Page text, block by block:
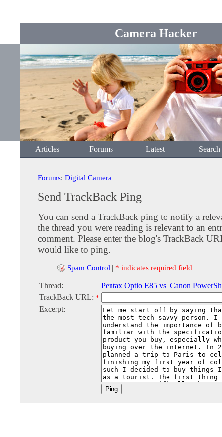
Camera Hacker
Articles Forums Latest Search
Forums: Digital Camera
Send TrackBack Ping
You can send a TrackBack ping to notify a
the thread you were reading is relevant to an
comment. Please enter the blog's TrackBack
would like to ping.
Spam Control | * indicates required field
Thread:
Pentax Optio E85 vs. Canon
TrackBack URL: *
Excerpt: